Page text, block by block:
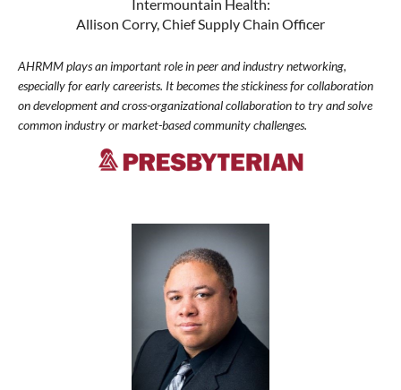
Intermountain Health:
Allison Corry, Chief Supply Chain Officer
AHRMM plays an important role in peer and industry networking,
especially for early careerists. It becomes the stickiness for collaboration
on development and cross-organizational collaboration to try and solve
common industry or market-based community challenges.